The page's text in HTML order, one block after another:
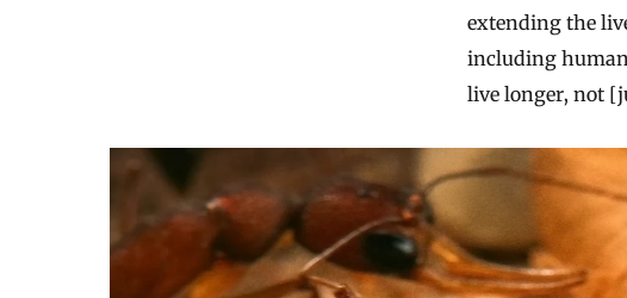
extending the
including
live longer, not